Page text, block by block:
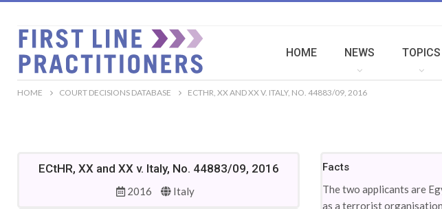
HOME NEWS TOPICS
HOME COURT DECISIONS DATABASE ECTHR, XX AND XX V. ITALY, NO. 44883/09, 2016
ECtHR, XX and XX v. Italy, No. 44883/09, 2016
2016 Italy
Facts
The two applicants are
as a terrorist